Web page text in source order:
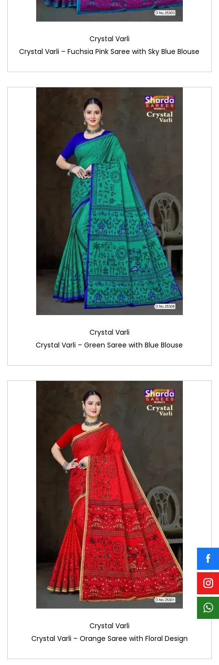
Crystal Varli
Crystal Varli – Fuchsia Pink Saree with Sky Blue Blouse
Crystal Varli
Crystal Varli – Green Saree with Blue Blouse
Crystal Varli
Crystal Varli – Orange Saree with Floral Design